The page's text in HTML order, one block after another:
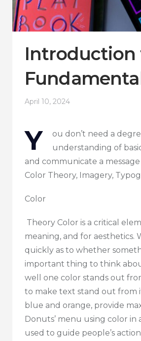
Introduction
April 10, 2024
Y
ou don’t need a
understanding of
and communicate a
Color Theory, Imagery,
Color
Theory Color is a critical
meaning, and for
quickly as to whether
important thing to think
well one color stands out
to make text stand out from
blue and orange, provide
Donuts’ menu using color in
used to guide people’s